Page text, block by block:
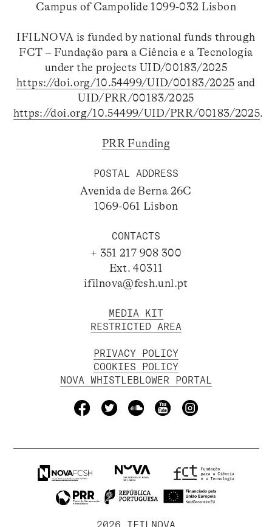
Campus of Campolide 1099-032 Lisbon
IFILNOVA is funded by national funds through
FCT – Fundação para a Ciência e a Tecnologia
under the projects UID/00183/2025
https://doi.org/10.54499/UID/00183/2025 and
UID/PRR/00183/2025
https://doi.org/10.54499/UID/PRR/00183/2025.
PRR Funding
POSTAL ADDRESS
Avenida de Berna 26C
1069-061 Lisbon
CONTACTS
+ 351 217 908 300
Ext. 40311
ifilnova@fcsh.unl.pt
MEDIA KIT
RESTRICTED AREA
PRIVACY POLICY
COOKIES POLICY
NOVA WHISTLEBLOWER PORTAL
2026 IFILNOVA